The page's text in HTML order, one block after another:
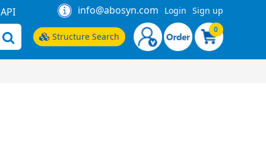
API info@abosyn.com Login Sign up
Structure Search
0